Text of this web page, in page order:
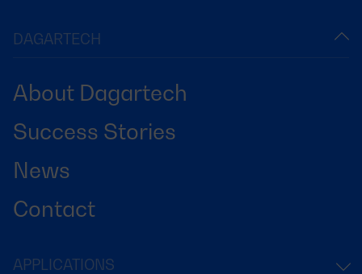
DAGARTECH
About Dagartech
Success Stories
News
Contact
APPLICATIONS